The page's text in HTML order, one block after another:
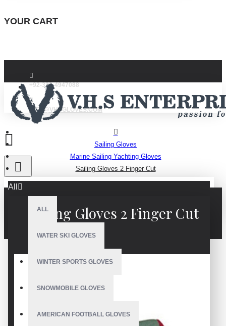
YOUR CART
+92-332-4947088
INFO@VHSGLOVES.COM
All
ALL
WATER SKI GLOVES
WINTER SPORTS GLOVES
SNOWMOBILE GLOVES
AMERICAN FOOTBALL GLOVES
Sailing Gloves
Marine Sailing Yachting Gloves
Sailing Gloves 2 Finger Cut
Sailing Gloves 2 Finger Cut